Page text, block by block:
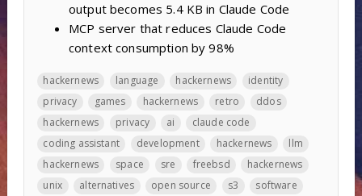
output becomes 5.4 KB in Claude Code
MCP server that reduces Claude Code
context consumption by 98%
hackernews language hackernews
identity
privacy
games hackernews retro
ddos
hackernews
privacy ai
claude code
coding assistant
development hackernews
llm
hackernews
space sre freebsd
hackernews
unix
alternatives open source s3
software